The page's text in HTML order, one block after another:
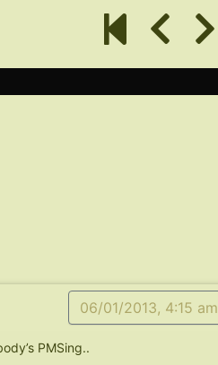
06/01/2013, 4:15 am
PMSing..